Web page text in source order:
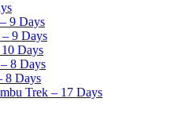
9 Days
9 Days
Days
8 Days
8 Days
Trek – 17 Days